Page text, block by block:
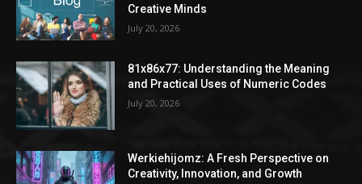
Creative Minds
July 20, 2026
81x86x77: Understanding the Meaning
and Practical Uses of Numeric Codes
July 20, 2026
Werkiehijomz: A Fresh Perspective on
Creativity, Innovation, and Growth